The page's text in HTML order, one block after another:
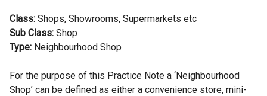
Class: Shops, Showrooms, Supermarkets etc
Sub Class: Shop
Type: Neighbourhood Shop
For the purpose of this Practice Note a ‘Neighbourhood
Shop’ can be defined as either a convenience store, mini-